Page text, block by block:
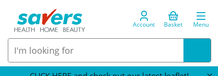
Account Basket Menu